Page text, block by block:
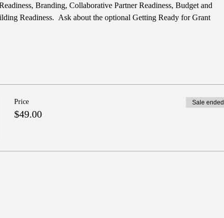
Branding, Collaborative Partner Readiness, Budget and
Readiness.  Ask about the optional Getting Ready for Grant
Price
$49.00
Sale ended